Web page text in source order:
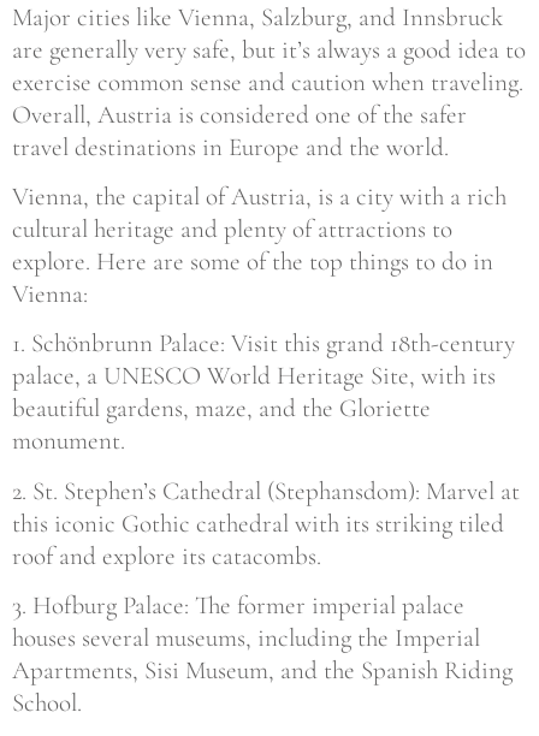
Major cities like Vienna, Salzburg, and Innsbruck
are generally very safe, but it’s always a good idea to
exercise common sense and caution when traveling.
Overall, Austria is considered one of the safer
travel destinations in Europe and the world.
Vienna, the capital of Austria, is a city with a rich
cultural heritage and plenty of attractions to
explore. Here are some of the top things to do in
Vienna:
1. Schönbrunn Palace: Visit this grand 18th-century
palace, a UNESCO World Heritage Site, with its
beautiful gardens, maze, and the Gloriette
monument.
2. St. Stephen’s Cathedral (Stephansdom): Marvel at
this iconic Gothic cathedral with its striking tiled
roof and explore its catacombs.
3. Hofburg Palace: The former imperial palace
houses several museums, including the Imperial
Apartments, Sisi Museum, and the Spanish Riding
School.